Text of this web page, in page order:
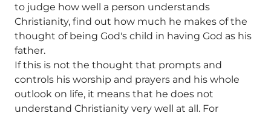
to judge how well a person understands
Christianity, find out how much he makes of the
thought of being God's child in having God as his
father.
If this is not the thought that prompts and
controls his worship and prayers and his whole
outlook on life, it means that he does not
understand Christianity very well at all. For